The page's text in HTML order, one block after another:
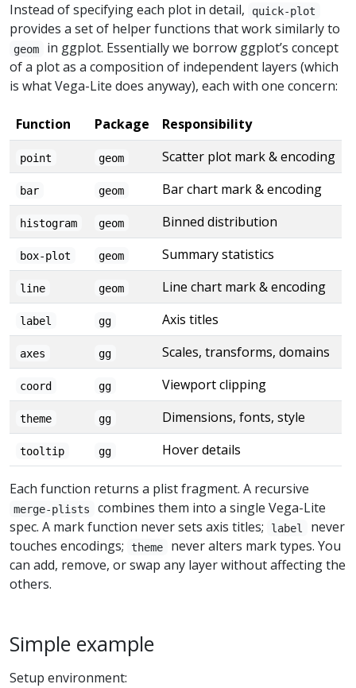
Instead of specifying each plot in detail, quick-plot
provides a set of helper functions that work similarly to
geom
in ggplot. Essentially we borrow ggplot’s concept
of a plot as a composition of independent layers (which
is what Vega-Lite does anyway), each with one concern:
Function Package Responsibility
point geom Scatter plot mark & encoding
bar geom Bar chart mark & encoding
histogram geom Binned distribution
box-plot geom Summary statistics
line geom Line chart mark & encoding
label gg Axis titles
axes gg Scales, transforms, domains
coord gg Viewport clipping
theme gg Dimensions, fonts, style
tooltip gg Hover details
Each function returns a plist fragment. A recursive
merge-plists
combines them into a single Vega-Lite
spec. A mark function never sets axis titles;
label
never
touches encodings;
theme
never alters mark types. You
can add, remove, or swap any layer without affecting the
others.
Simple example
Setup environment: